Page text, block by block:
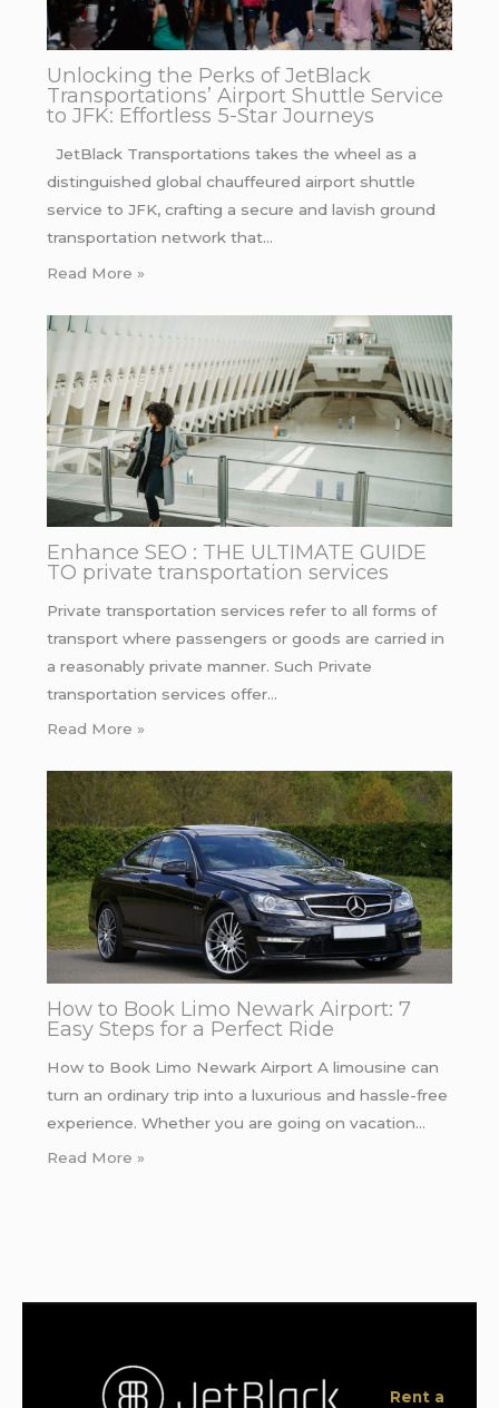
Unlocking the Perks of JetBlack
Transportations’ Airport Shuttle Service
to JFK: Effortless 5-Star Journeys
JetBlack Transportations takes the wheel as a
distinguished global chauffeured airport shuttle
service to JFK, crafting a secure and lavish ground
transportation network that…
Read More »
Enhance SEO : THE ULTIMATE GUIDE
TO private transportation services
Private transportation services refer to all forms of
transport where passengers or goods are carried in
a reasonably private manner. Such Private
transportation services offer…
Read More »
How to Book Limo Newark Airport: 7
Easy Steps for a Perfect Ride
How to Book Limo Newark Airport A limousine can
turn an ordinary trip into a luxurious and hassle-free
experience. Whether you are going on vacation…
Read More »
Rent a